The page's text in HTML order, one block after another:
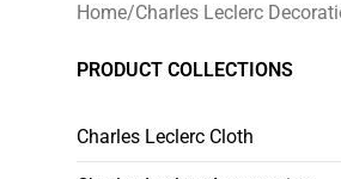
Home/Charles Leclerc
PRODUCT COLLECTIONS
Charles Leclerc Cloth